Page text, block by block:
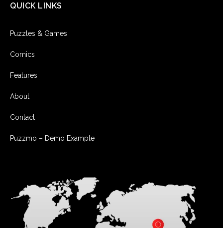
QUICK LINKS
Puzzles & Games
Comics
Features
About
Contact
Puzzmo – Demo Example